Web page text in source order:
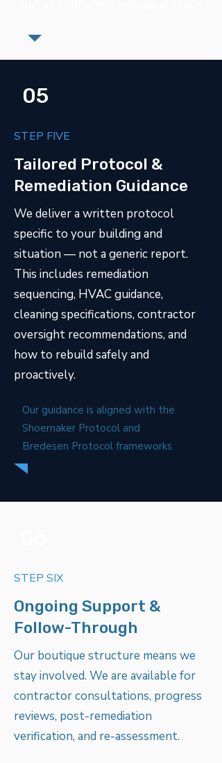
05
STEP FIVE
Tailored Protocol &
Remediation Guidance
We deliver a written protocol
specific to your building and
situation — not a generic report.
This includes remediation
sequencing, HVAC guidance,
cleaning specifications, contractor
oversight recommendations, and
how to rebuild safely and
proactively.
Our guidance is aligned with the
Shoemaker Protocol and
Bredesen Protocol frameworks.
STEP SIX
Ongoing Support &
Follow-Through
Our boutique structure means we
stay involved. We are available for
contractor consultations, progress
reviews, post-remediation
verification, and re-assessment.